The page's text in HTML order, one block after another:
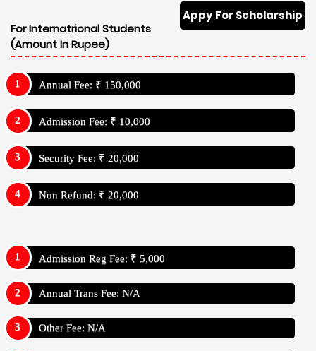
Appy For Scholarship
For Internatrional Students
(Amount In Rupee)
Annual Fee: ₹ 150,000
Admission Fee: ₹ 10,000
Security Fee: ₹ 20,000
Non Refund: ₹ 20,000
Admission Reg Fee: ₹ 5,000
Annual Trans Fee: N/A
Other Fee: N/A